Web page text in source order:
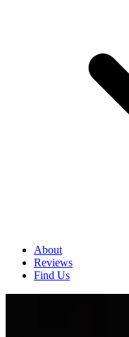
About
Reviews
Find Us